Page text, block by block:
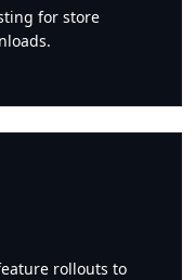
for store
rollouts to